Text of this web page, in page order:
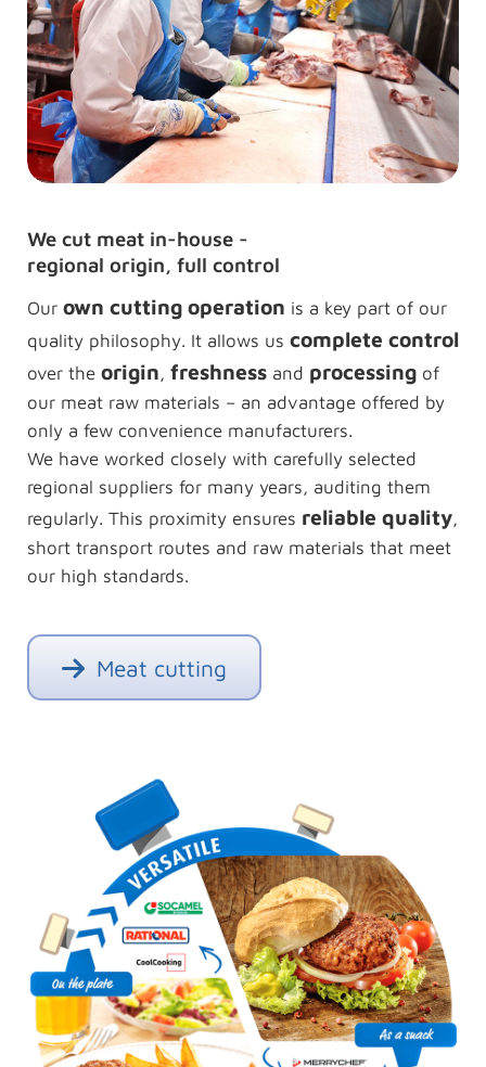
We cut meat in-house -
regional origin, full control
Our own cutting operation is a key part of our
quality philosophy. It allows us complete control
over the origin, freshness and processing of
our meat raw materials – an advantage offered by
only a few convenience manufacturers.
We have worked closely with carefully selected
regional suppliers for many years, auditing them
regularly. This proximity ensures reliable quality,
short transport routes and raw materials that meet
our high standards.
Meat cutting